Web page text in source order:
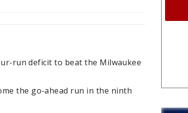
run deficit to beat the Milwaukee
the go-ahead run in the ninth